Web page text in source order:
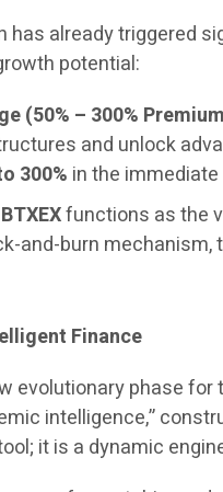
has already triggered
potential:
(50% – 300%
and unlock
300% in the
BTXEXfunctions as the
and-burn
Finance
evolutionary phase for
intelligence,”
it is a dynamic